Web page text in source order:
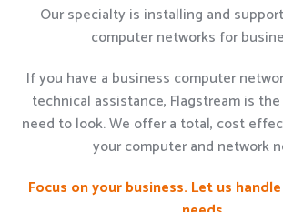
Our specialty is installing and
computer networks for
If you have a business computer
technical assistance, Flagstream is
need to look. We offer a total, cost
your computer and network
Focus on your business. Let us